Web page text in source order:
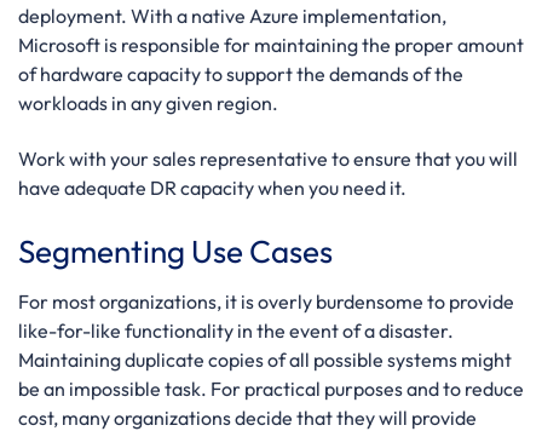
deployment. With a native Azure implementation,
Microsoft is responsible for maintaining the proper amount
of hardware capacity to support the demands of the
workloads in any given region.
Work with your sales representative to ensure that you will
have adequate DR capacity when you need it.
Segmenting Use Cases
For most organizations, it is overly burdensome to provide
like-for-like functionality in the event of a disaster.
Maintaining duplicate copies of all possible systems might
be an impossible task. For practical purposes and to reduce
cost, many organizations decide that they will provide